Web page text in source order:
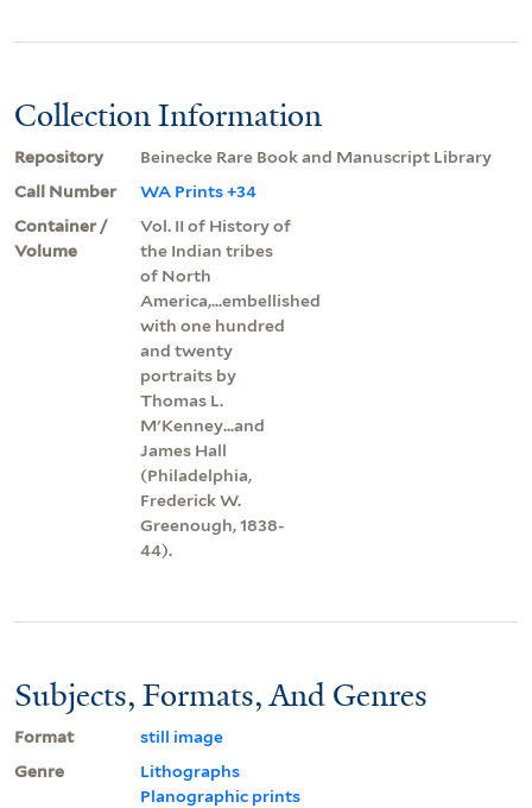
Collection Information
Repository
Beinecke Rare Book and Manuscript Library
Call Number
WA Prints +34
Container /
Volume
Vol. II of History of
the Indian tribes
of North
America,...embellished
with one hundred
and twenty
portraits by
Thomas L.
M'Kenney...and
James Hall
(Philadelphia,
Frederick W.
Greenough, 1838-
44).
Subjects, Formats, And Genres
Format
still image
Genre
Lithographs
Planographic prints